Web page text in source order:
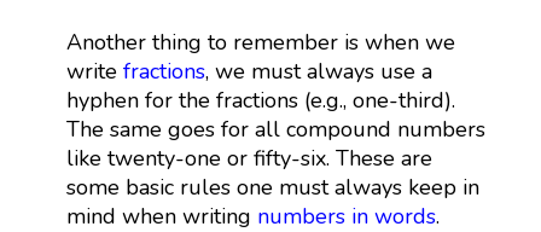
Another thing to remember is when we
write fractions, we must always use a
hyphen for the fractions (e.g., one-third).
The same goes for all compound numbers
like twenty-one or fifty-six. These are
some basic rules one must always keep in
mind when writing numbers in words.